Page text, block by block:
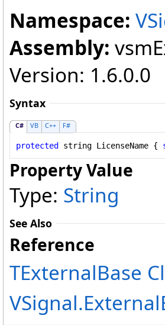
Namespace:
Assembly:
Version: 1.6.0.0
Syntax
C# VB C++ F#
protected string LicenseName {
Property Value
Type: String
See Also
Reference
TExternalBase